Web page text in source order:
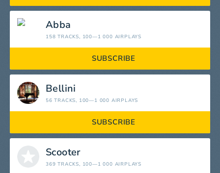
Abba
158 TRACKS, 100—1 000 AIRPLAYS
SUBSCRIBE
Bellini
56 TRACKS, 100—1 000 AIRPLAYS
SUBSCRIBE
Scooter
369 TRACKS, 100—1 000 AIRPLAYS